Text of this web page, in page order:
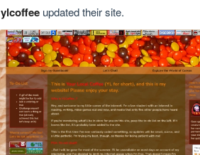
ylcoffeeupdated their site.